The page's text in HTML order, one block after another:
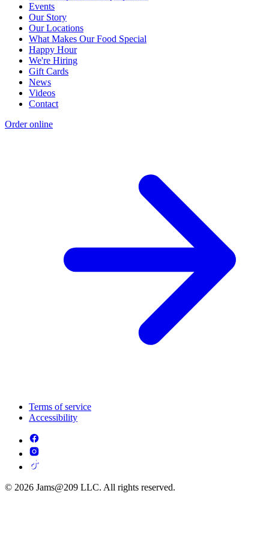
Events
Our Story
Our Locations
What Makes Our Food Special
Happy Hour
We're Hiring
Gift Cards
News
Videos
Contact
Order online
Terms of service
Accessibility
© 2026 Jams@209 LLC. All rights reserved.